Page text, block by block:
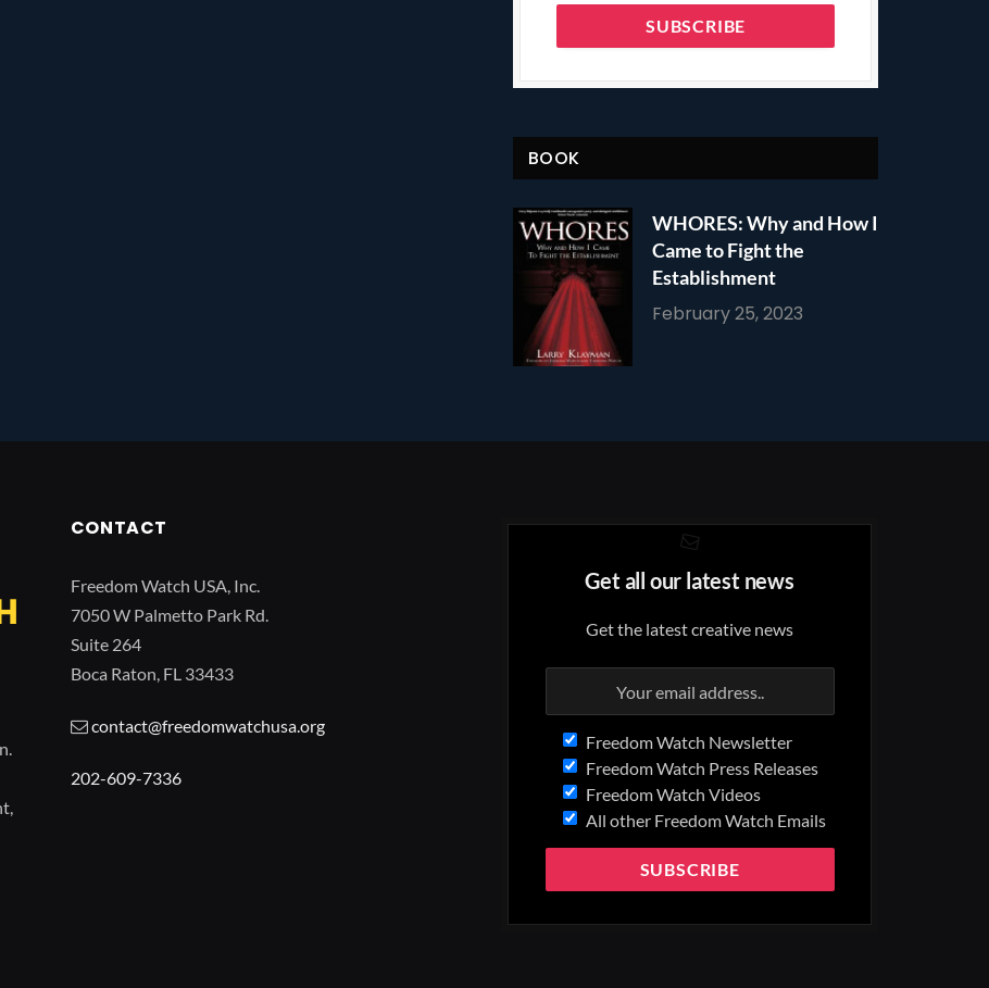
BOOK
WHORES: Why and How I
Came to Fight the
Establishment
February 25, 2023
CONTACT
Freedom Watch USA, Inc.
7050 W Palmetto Park Rd.
Suite 264
Boca Raton, FL 33433
contact@freedomwatchusa.org
202-609-7336
Get all our latest news
Get the latest creative news
Freedom Watch Newsletter
Freedom Watch Press Releases
Freedom Watch Videos
All other Freedom Watch Emails